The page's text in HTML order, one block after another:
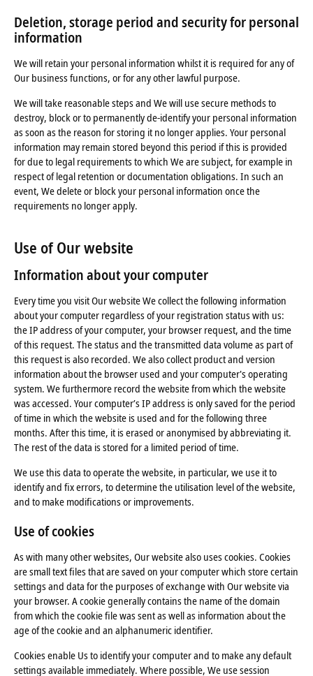
Deletion, storage period and security for personal
information
We will retain your personal information whilst it is required for any of
Our business functions, or for any other lawful purpose.
We will take reasonable steps and We will use secure methods to
destroy, block or to permanently de-identify your personal information
as soon as the reason for storing it no longer applies. Your personal
information may remain stored beyond this period if this is provided
for due to legal requirements to which We are subject, for example in
respect of legal retention or documentation obligations. In such an
event, We delete or block your personal information once the
requirements no longer apply.
Use of Our website
Information about your computer
Every time you visit Our website We collect the following information
about your computer regardless of your registration status with us:
the IP address of your computer, your browser request, and the time
of this request. The status and the transmitted data volume as part of
this request is also recorded. We also collect product and version
information about the browser used and your computer's operating
system. We furthermore record the website from which the website
was accessed. Your computer’s IP address is only saved for the period
of time in which the website is used and for the following three
months. After this time, it is erased or anonymised by abbreviating it.
The rest of the data is stored for a limited period of time.
We use this data to operate the website, in particular, we use it to
identify and fix errors, to determine the utilisation level of the website,
and to make modifications or improvements.
Use of cookies
As with many other websites, Our website also uses cookies. Cookies
are small text files that are saved on your computer which store certain
settings and data for the purposes of exchange with Our website via
your browser. A cookie generally contains the name of the domain
from which the cookie file was sent as well as information about the
age of the cookie and an alphanumeric identifier.
Cookies enable Us to identify your computer and to make any default
settings available immediately. Where possible, We use session